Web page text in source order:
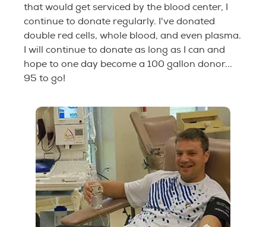
that would get serviced by the blood center, I
continue to donate regularly. I've donated
double red cells, whole blood, and even plasma.
I will continue to donate as long as I can and
hope to one day become a 100 gallon donor...
95 to go!